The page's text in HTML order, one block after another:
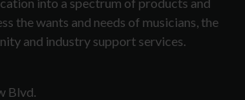
the wants and needs of musicians, the
and industry support services.
Blvd.